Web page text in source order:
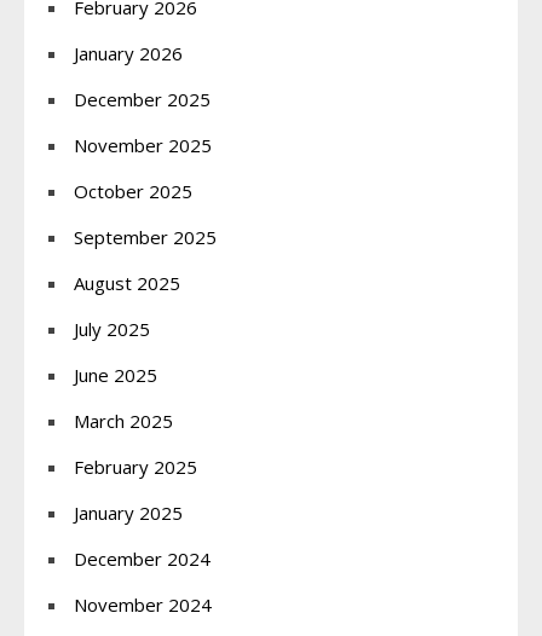
February 2026
January 2026
December 2025
November 2025
October 2025
September 2025
August 2025
July 2025
June 2025
March 2025
February 2025
January 2025
December 2024
November 2024